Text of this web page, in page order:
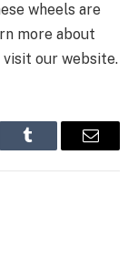
wheels are
more about
our website.
Tumblr Email